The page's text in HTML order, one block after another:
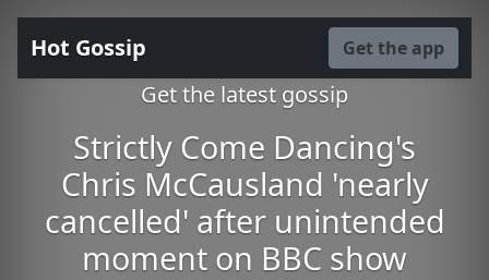
Hot Gossip Get the app
Get the latest gossip
Strictly Come Dancing's
Chris McCausland 'nearly
cancelled' after unintended
moment on BBC show